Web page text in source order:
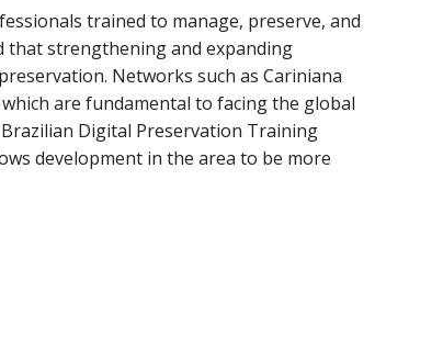
trained to manage, preserve, and
that strengthening and expanding
Networks such as Cariniana
are fundamental to facing the global
Digital Preservation Training
development in the area to be more